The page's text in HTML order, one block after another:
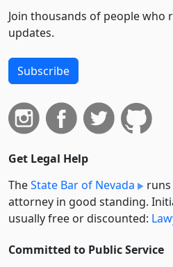
Join thousands of people who
updates.
Subscribe
Get Legal Help
TheState Bar of Nevada
attorney in good standing.
usually free or discounted:
Committed to Public Service